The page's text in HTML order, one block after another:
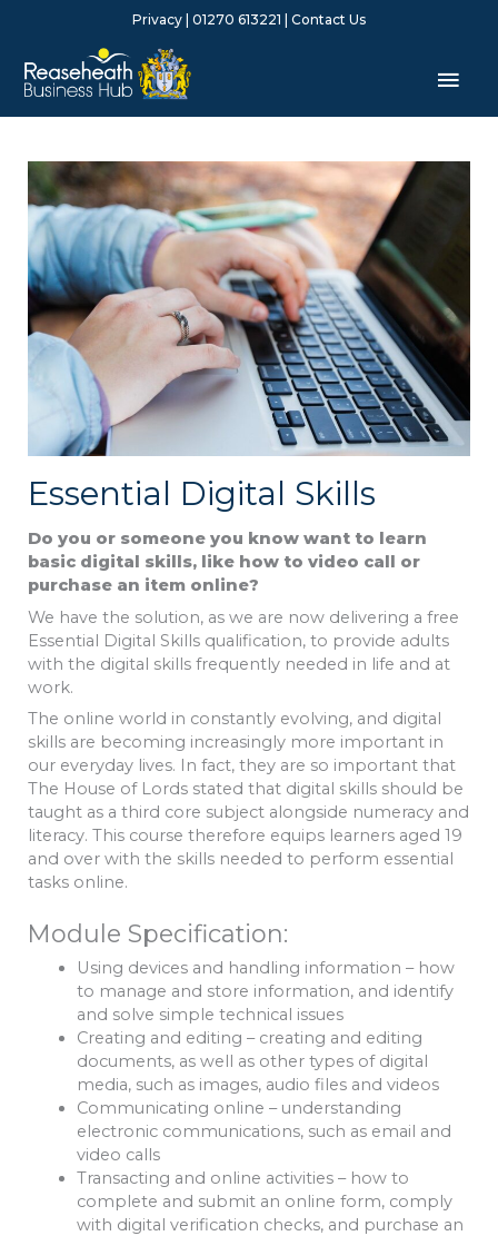
Privacy | 01270 613221 | Contact Us
Essential Digital Skills
Do you or someone you know want to learn
basic digital skills, like how to video call or
purchase an item online?
We have the solution, as we are now delivering a free
Essential Digital Skills qualification, to provide adults
with the digital skills frequently needed in life and at
work.
The online world in constantly evolving, and digital
skills are becoming increasingly more important in
our everyday lives. In fact, they are so important that
The House of Lords stated that digital skills should be
taught as a third core subject alongside numeracy and
literacy. This course therefore equips learners aged 19
and over with the skills needed to perform essential
tasks online.
Module Specification:
Using devices and handling information – how
to manage and store information, and identify
and solve simple technical issues
Creating and editing – creating and editing
documents, as well as other types of digital
media, such as images, audio files and videos
Communicating online – understanding
electronic communications, such as email and
video calls
Transacting and online activities – how to
complete and submit an online form, comply
with digital verification checks, and purchase an